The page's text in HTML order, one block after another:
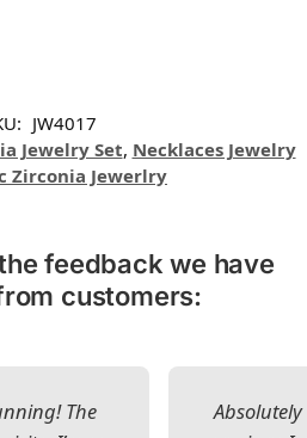
JW4017
Jewelry Set, Necklaces Jewelry
Zirconia Jewerlry
feedback we have
customers:
The